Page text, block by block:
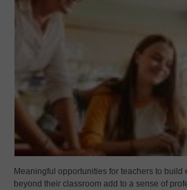
Meaningful opportunities for teachers to build
beyond their classroom add to a sense of